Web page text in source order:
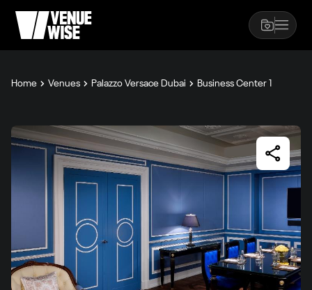
Home Venues Palazzo Versace Dubai Business Center 1